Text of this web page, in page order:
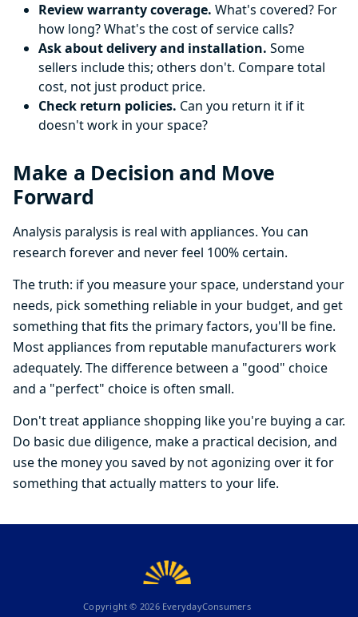
Review warranty coverage. What's covered? For
how long? What's the cost of service calls?
Ask about delivery and installation. Some
sellers include this; others don't. Compare total
cost, not just product price.
Check return policies. Can you return it if it
doesn't work in your space?
Make a Decision and Move
Forward
Analysis paralysis is real with appliances. You can
research forever and never feel 100% certain.
The truth: if you measure your space, understand your
needs, pick something reliable in your budget, and get
something that fits the primary factors, you'll be fine.
Most appliances from reputable manufacturers work
adequately. The difference between a "good" choice
and a "perfect" choice is often small.
Don't treat appliance shopping like you're buying a car.
Do basic due diligence, make a practical decision, and
use the money you saved by not agonizing over it for
something that actually matters to your life.
Copyright © 2026EverydayConsumers